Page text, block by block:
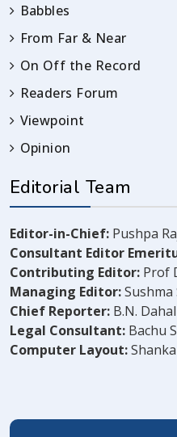
Babbles
From Far & Near
On Off the Record
Readers Forum
Viewpoint
Opinion
Editorial Team
Editor-in-Chief: Pushpa
Consultant Editor
Contributing Editor: Prof
Managing Editor:
Chief Reporter: B.N. Dahal
Legal Consultant: Bachu
Computer Layout: